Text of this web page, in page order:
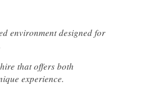
environment designed for
that offers both
experience.